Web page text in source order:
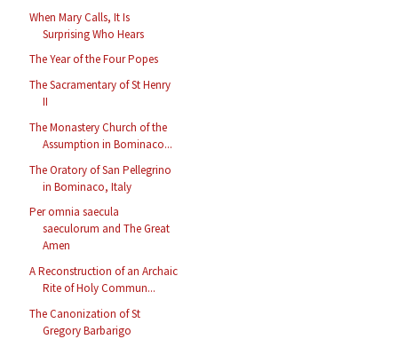
When Mary Calls, It Is
Surprising Who Hears
The Year of the Four Popes
The Sacramentary of St Henry
II
The Monastery Church of the
Assumption in Bominaco...
The Oratory of San Pellegrino
in Bominaco, Italy
Per omnia saecula
saeculorum and The Great
Amen
A Reconstruction of an Archaic
Rite of Holy Commun...
The Canonization of St
Gregory Barbarigo